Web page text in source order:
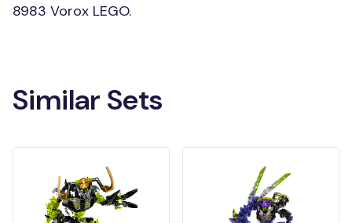
8983 Vorox LEGO.
Similar Sets